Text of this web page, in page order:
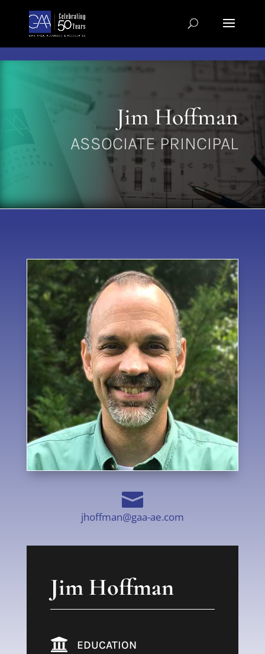
Jim Hoffman
ASSOCIATE PRINCIPAL

jhoffman@gaa-ae.com
Jim Hoffman
 EDUCATION